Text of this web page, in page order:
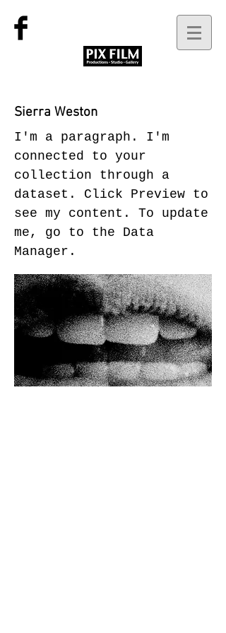
Sierra Weston
I'm a paragraph. I'm
connected to your
collection through a
dataset. Click Preview to
see my content. To update
me, go to the Data
Manager.